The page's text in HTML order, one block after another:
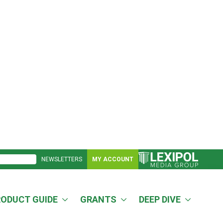
NEWSLETTERS MY ACCOUNT
GUIDE GRANTS DEEP DIVE